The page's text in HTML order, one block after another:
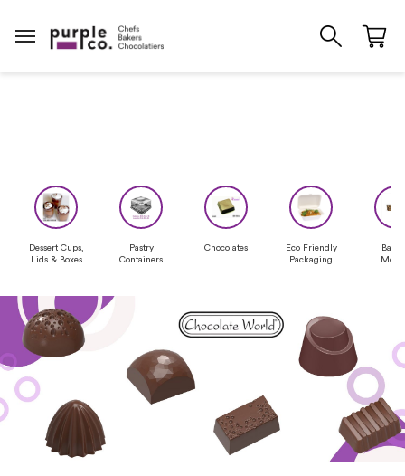
Dessert Cups,
Lids & Boxes
Pastry
Containers
Chocolates
Eco Friendly
Packaging